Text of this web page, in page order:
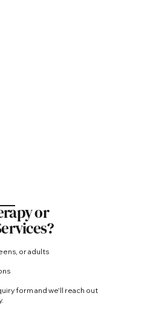
or
or adults
form and we'll reach out